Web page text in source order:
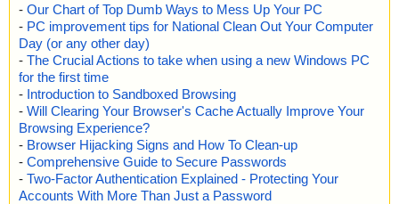
- Our Chart of Top Dumb Ways to Mess Up Your PC
- PC improvement tips for National Clean Out Your Computer
Day (or any other day)
- The Crucial Actions to take when using a new Windows PC
for the first time
- Introduction to Sandboxed Browsing
- Will Clearing Your Browser's Cache Actually Improve Your
Browsing Experience?
- Browser Hijacking Signs and How To Clean-up
- Comprehensive Guide to Secure Passwords
- Two-Factor Authentication Explained - Protecting Your
Accounts With More Than Just a Password